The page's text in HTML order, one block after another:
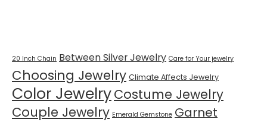
20 Inch Chain Between Silver Jewelry Care for Your jewelry
Choosing Jewelry Climate Affects Jewelry
Color JewelryCostume Jewelry
Couple Jewelry Emerald Gemstone Garnet